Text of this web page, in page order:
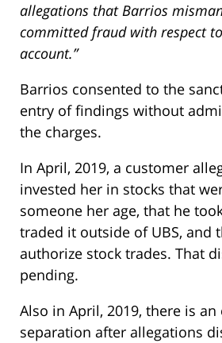
allegations that Barrios
committed fraud with respect
account.”
Barrios consented to the
entry of findings without
the charges.
In April, 2019, a customer
invested her in stocks that
someone her age, that he
traded it outside of UBS, and
authorize stock trades. That
pending.
Also in April, 2019, there is
separation after allegations